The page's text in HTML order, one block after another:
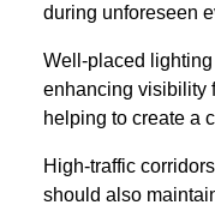
during unforeseen
Well-placed
enhancing visibility
helping to create a
High-traffic
should also